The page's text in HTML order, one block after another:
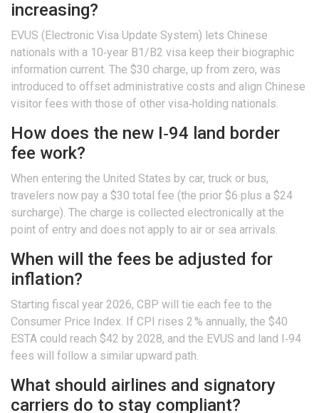
increasing?
EVUS (Electronic Visa Update System) lets Chinese
nationals with a 10‑year B1/B2 visa keep their biographic
information current. The $30 charge, up from zero, was
introduced to offset administrative costs and align Chinese
visitor fees with those of other visa‑holding nationals.
How does the new I‑94 land border
fee work?
When entering the United States by car, truck or bus,
travelers now pay a $30 total fee (the prior $6 plus a $24
surcharge). The charge is collected electronically at the
point of entry and does not apply to air or sea arrivals.
When will the fees be adjusted for
inflation?
Starting fiscal year 2026, CBP will tie each fee to the
Consumer Price Index. If CPI rises 2 % annually, the $40
ESTA could reach $42 by 2028, and the EVUS and land I‑94
fees will follow a similar upward path.
What should airlines and signatory
carriers do to stay compliant?